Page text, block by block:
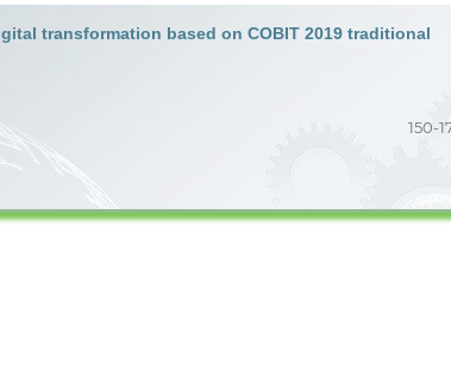
transformation based on COBIT 2019 traditional
150-